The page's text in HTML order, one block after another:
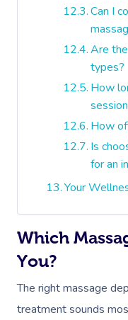
Can I
Are
types?
How
How
Is
for an
Your
Which
You?
The right massage
treatment sounds